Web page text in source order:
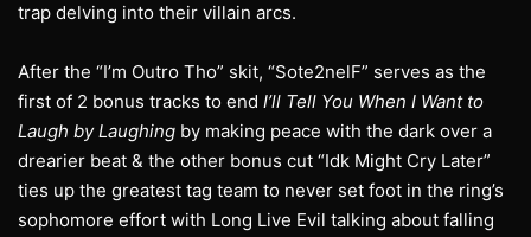
trap delving into their villain arcs.
After the “I’m Outro Tho” skit, “Sote2nelF” serves as the
first of 2 bonus tracks to end I’ll Tell You When I Want to
Laugh by Laughing by making peace with the dark over a
drearier beat & the other bonus cut “Idk Might Cry Later”
ties up the greatest tag team to never set foot in the ring’s
sophomore effort with Long Live Evil talking about falling